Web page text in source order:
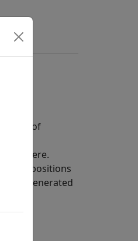
of
there.
to the positions
that generated